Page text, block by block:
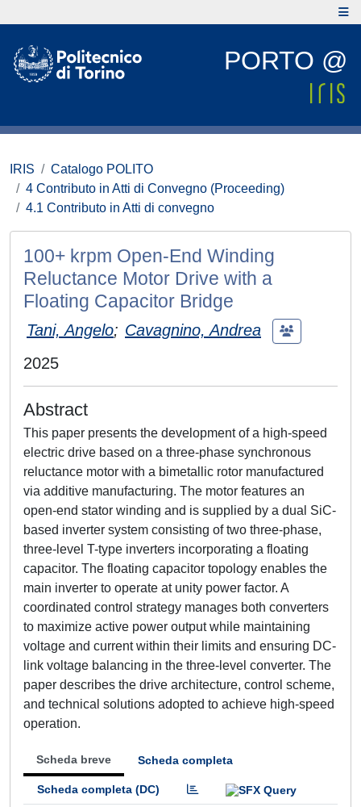
PORTO @
IRIS
Catalogo POLITO
4 Contributo in Atti di Convegno (Proceeding)
4.1 Contributo in Atti di convegno
100+ krpm Open-End Winding
Reluctance Motor Drive with a
Floating Capacitor Bridge
Tani, Angelo; Cavagnino, Andrea
2025
Abstract
This paper presents the development of a high-speed
electric drive based on a three-phase synchronous
reluctance motor with a bimetallic rotor manufactured
via additive manufacturing. The motor features an
open-end stator winding and is supplied by a dual SiC-
based inverter system consisting of two three-phase,
three-level T-type inverters incorporating a floating
capacitor. The floating capacitor topology enables the
main inverter to operate at unity power factor. A
coordinated control strategy manages both converters
to maximize active power output while maintaining
voltage and current within their limits and ensuring DC-
link voltage balancing in the three-level converter. The
paper describes the drive architecture, control scheme,
and technical solutions adopted to achieve high-speed
operation.
Scheda breve Scheda completa
Scheda completa (DC)